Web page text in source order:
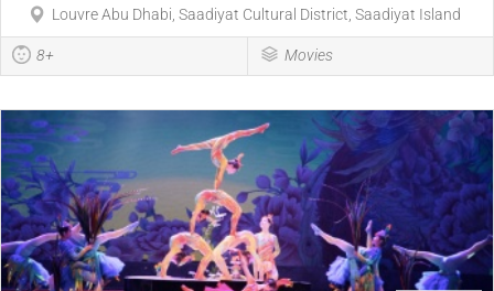
Louvre Abu Dhabi, Saadiyat Cultural District, Saadiyat Island
8+ Movies